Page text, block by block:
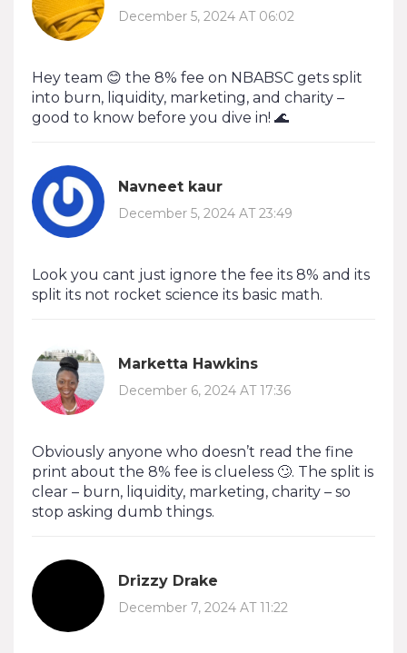
December 5, 2024 AT 06:02
Hey team 😊 the 8% fee on NBABSC gets split
into burn, liquidity, marketing, and charity –
good to know before you dive in! 🌊
Navneet kaur
December 5, 2024 AT 23:49
Look you cant just ignore the fee its 8% and its
split its not rocket science its basic math.
Marketta Hawkins
December 6, 2024 AT 17:36
Obviously anyone who doesn’t read the fine
print about the 8% fee is clueless 🙄. The split is
clear – burn, liquidity, marketing, charity – so
stop asking dumb things.
Drizzy Drake
December 7, 2024 AT 11:22